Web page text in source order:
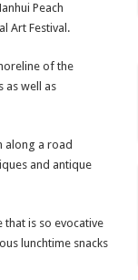
Peach
Art Festival.
of the
as well as
along a road
and antique
that is so evocative
lunchtime snacks